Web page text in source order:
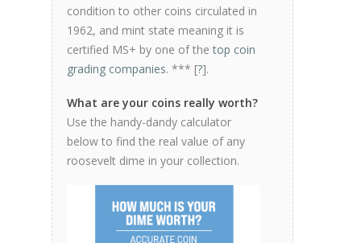
condition to other coins circulated in
1962, and mint state meaning it is
certified MS+ by one of thetop coin
grading companies. *** [?].
What are your coins really worth?
Use the handy-dandy calculator
below to find the real value of any
roosevelt dime in your collection.